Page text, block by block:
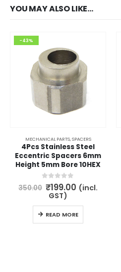
YOU MAY ALSO LIKE…
-43%
MECHANICAL PARTS,SPACERS
4Pcs Stainless Steel
Eccentric Spacers 6mm
Height 5mm Bore 10HEX
out of 5
350.00 Original
price
was:
₹350.00.
₹199.00Current
price
is:
₹199.00.
(incl.
GST)
READ MORE